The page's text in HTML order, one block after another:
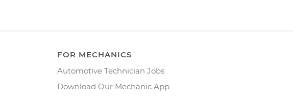
FOR MECHANICS
Automotive Technician Jobs
Download Our Mechanic App